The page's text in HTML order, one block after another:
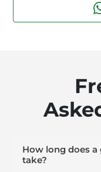
How long does
take?